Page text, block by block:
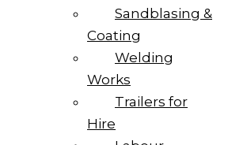
Sandblasing &
Coating
Welding
Works
Trailers for
Hire
Home